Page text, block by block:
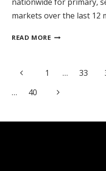
markets over the last 12
READ MOREDOES
Page
navigation
Previous
Page
1 … 33
…
40
Next